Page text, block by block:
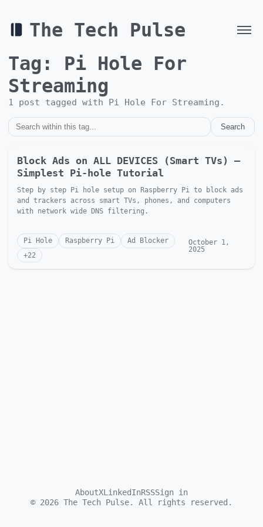
The Tech Pulse
Tag: Pi Hole For
Streaming
1 post tagged with Pi Hole For Streaming .
Search
Block Ads on ALL DEVICES (Smart TVs) —
Simplest Pi-hole Tutorial
Step by step Pi hole setup on Raspberry Pi to block ads
and trackers across smart TVs, phones, and computers
with network wide DNS filtering.
Pi Hole Raspberry Pi
Ad Blocker
+22
October 1,
2025
AboutXLinkedInRSSSign in
© 2026 The Tech Pulse. All rights reserved.